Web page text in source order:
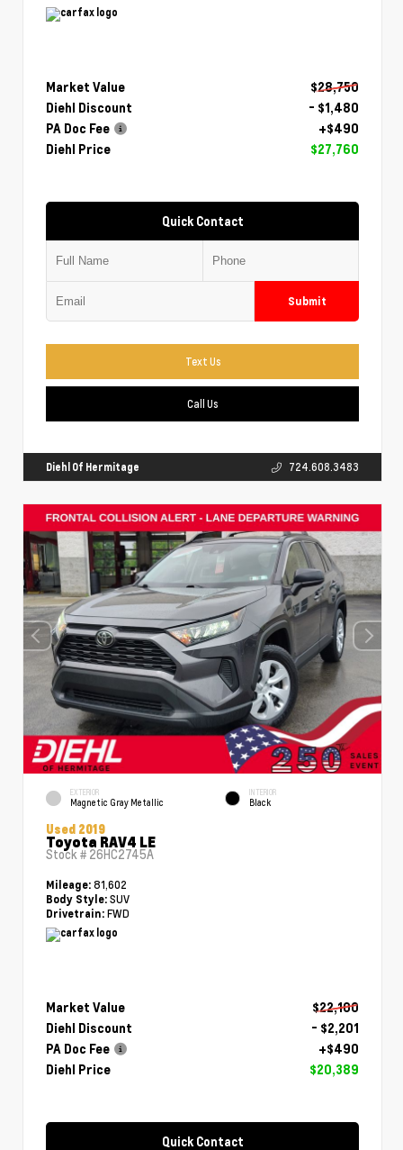
Market Value
$28,750
Diehl Discount
- $1,480
PA Doc Fee
+$490
Diehl Price
$27,760
Quick Contact
Submit
Text Us
Call Us
Diehl Of Hermitage 724.608.3483
EXTERIOR
Magnetic Gray Metallic
INTERIOR
Black
Used 2019
Toyota RAV4 LE
Stock # 26HC2745A
Mileage: 81,602
Body Style: SUV
Drivetrain: FWD
Market Value
$22,100
Diehl Discount
- $2,201
PA Doc Fee
+$490
Diehl Price
$20,389
Quick Contact